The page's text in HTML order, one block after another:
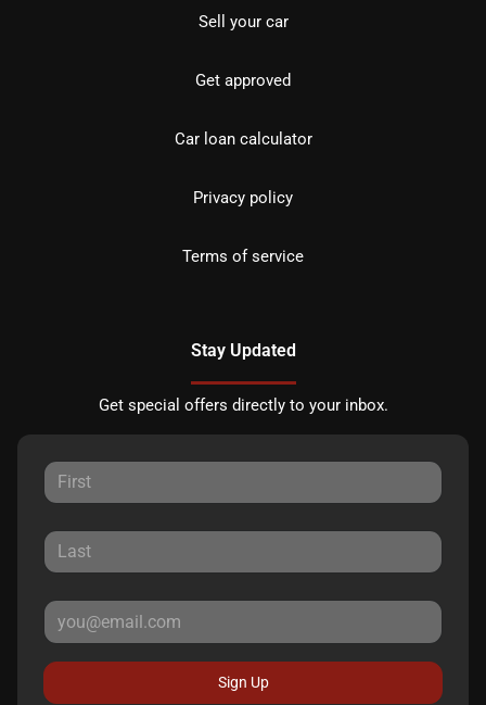
Sell your car
Get approved
Car loan calculator
Privacy policy
Terms of service
Stay Updated
Get special offers directly to your inbox.
Sign Up